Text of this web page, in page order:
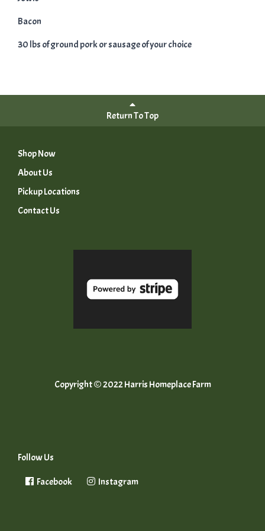
Bacon
30 lbs of ground pork or sausage of your choice
Return To Top
Shop Now
About Us
Pickup Locations
Contact Us
Copyright © 2022 Harris Homeplace Farm
Follow Us
Facebook Instagram